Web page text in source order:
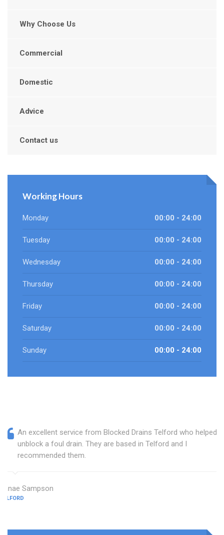
Why Choose Us
Commercial
Domestic
Advice
Contact us
Working Hours
Monday 00:00 - 24:00
Tuesday 00:00 - 24:00
Wednesday 00:00 - 24:00
Thursday 00:00 - 24:00
Friday 00:00 - 24:00
Saturday 00:00 - 24:00
Sunday 00:00 - 24:00
An excellent service from Blocked Drains Telford who helped
unblock a foul drain. They are based in Telford and I
recommended them.
Janae Sampson
TELFORD